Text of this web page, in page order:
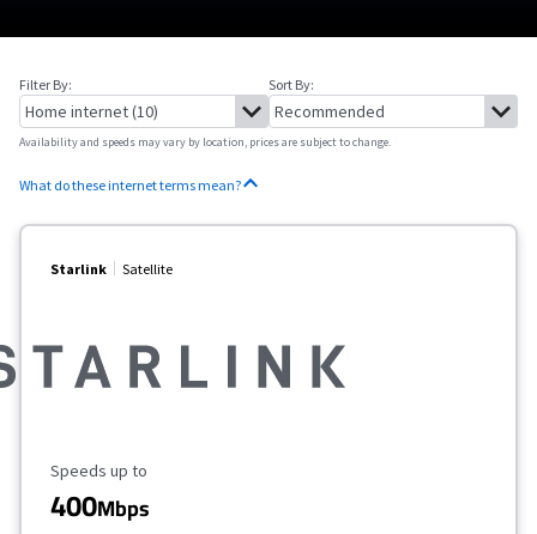
Filter By: Sort By:
Availability and speeds may vary by location, prices are subject to change.
What do these internet terms mean?
Starlink Satellite
Maximum Speed
Speeds up to
400Mbps